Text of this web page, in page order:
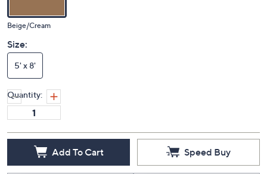
Beige/Cream
Size:
5' x 8'
Quantity:
Add To Cart Speed Buy